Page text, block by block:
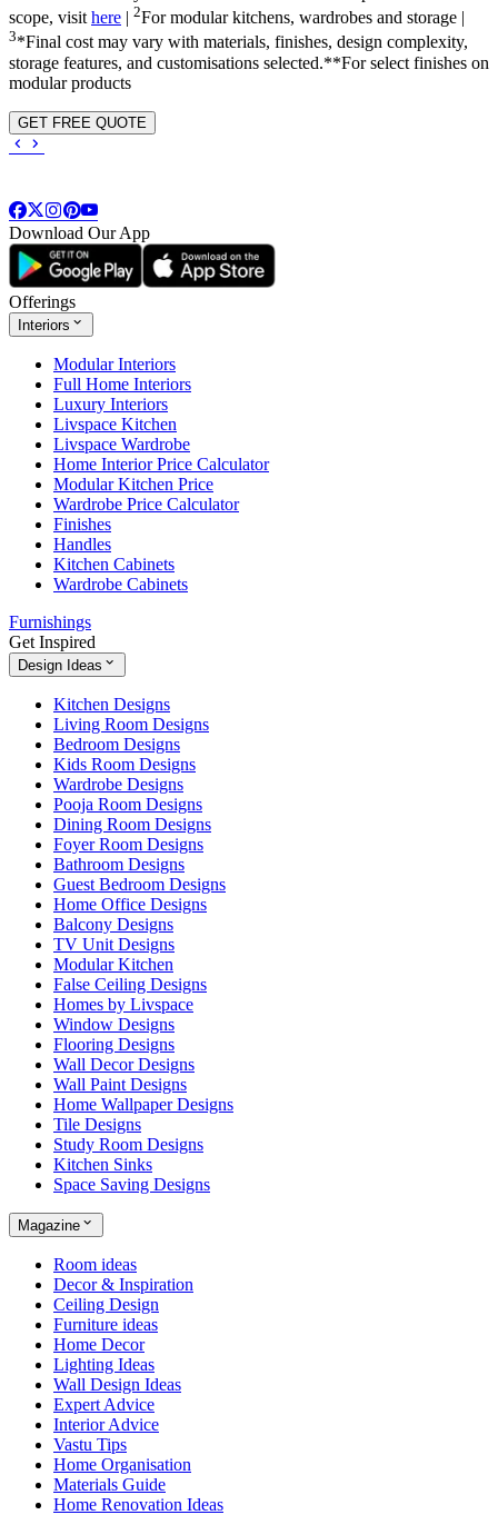
scope, visithere | 2For modular kitchens, wardrobes and storage |
3*Final cost may vary with materials, finishes, design complexity,
storage features, and customisations selected.**For select finishes on
modular products
GET FREE QUOTE
Download Our App
Offerings
Interiors
Modular Interiors
Full Home Interiors
Luxury Interiors
Livspace Kitchen
Livspace Wardrobe
Home Interior Price Calculator
Modular Kitchen Price
Wardrobe Price Calculator
Finishes
Handles
Kitchen Cabinets
Wardrobe Cabinets
Furnishings
Get Inspired
Design Ideas
Kitchen Designs
Living Room Designs
Bedroom Designs
Kids Room Designs
Wardrobe Designs
Pooja Room Designs
Dining Room Designs
Foyer Room Designs
Bathroom Designs
Guest Bedroom Designs
Home Office Designs
Balcony Designs
TV Unit Designs
Modular Kitchen
False Ceiling Designs
Homes by Livspace
Window Designs
Flooring Designs
Wall Decor Designs
Wall Paint Designs
Home Wallpaper Designs
Tile Designs
Study Room Designs
Kitchen Sinks
Space Saving Designs
Magazine
Room ideas
Decor & Inspiration
Ceiling Design
Furniture ideas
Home Decor
Lighting Ideas
Wall Design Ideas
Expert Advice
Interior Advice
Vastu Tips
Home Organisation
Materials Guide
Home Renovation Ideas